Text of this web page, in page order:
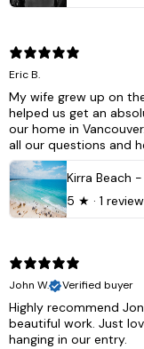
Eric B.
My wife grew up on
helped us get an
our home in
all our questions and
5 ★ · 1 review
John W.
Verified buyer
Highly recommend
beautiful work. Just
hanging in our entry.